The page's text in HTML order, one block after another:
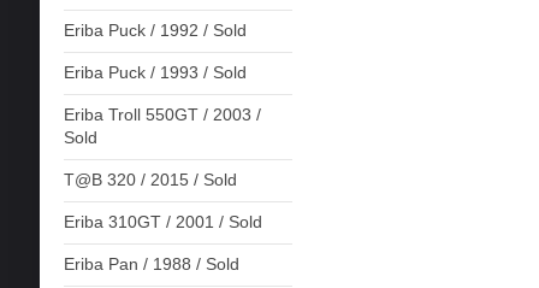
Eriba Puck / 1992 / Sold
Eriba Puck / 1993 / Sold
Eriba Troll 550GT / 2003 /
Sold
T@B 320 / 2015 / Sold
Eriba 310GT / 2001 / Sold
Eriba Pan / 1988 / Sold